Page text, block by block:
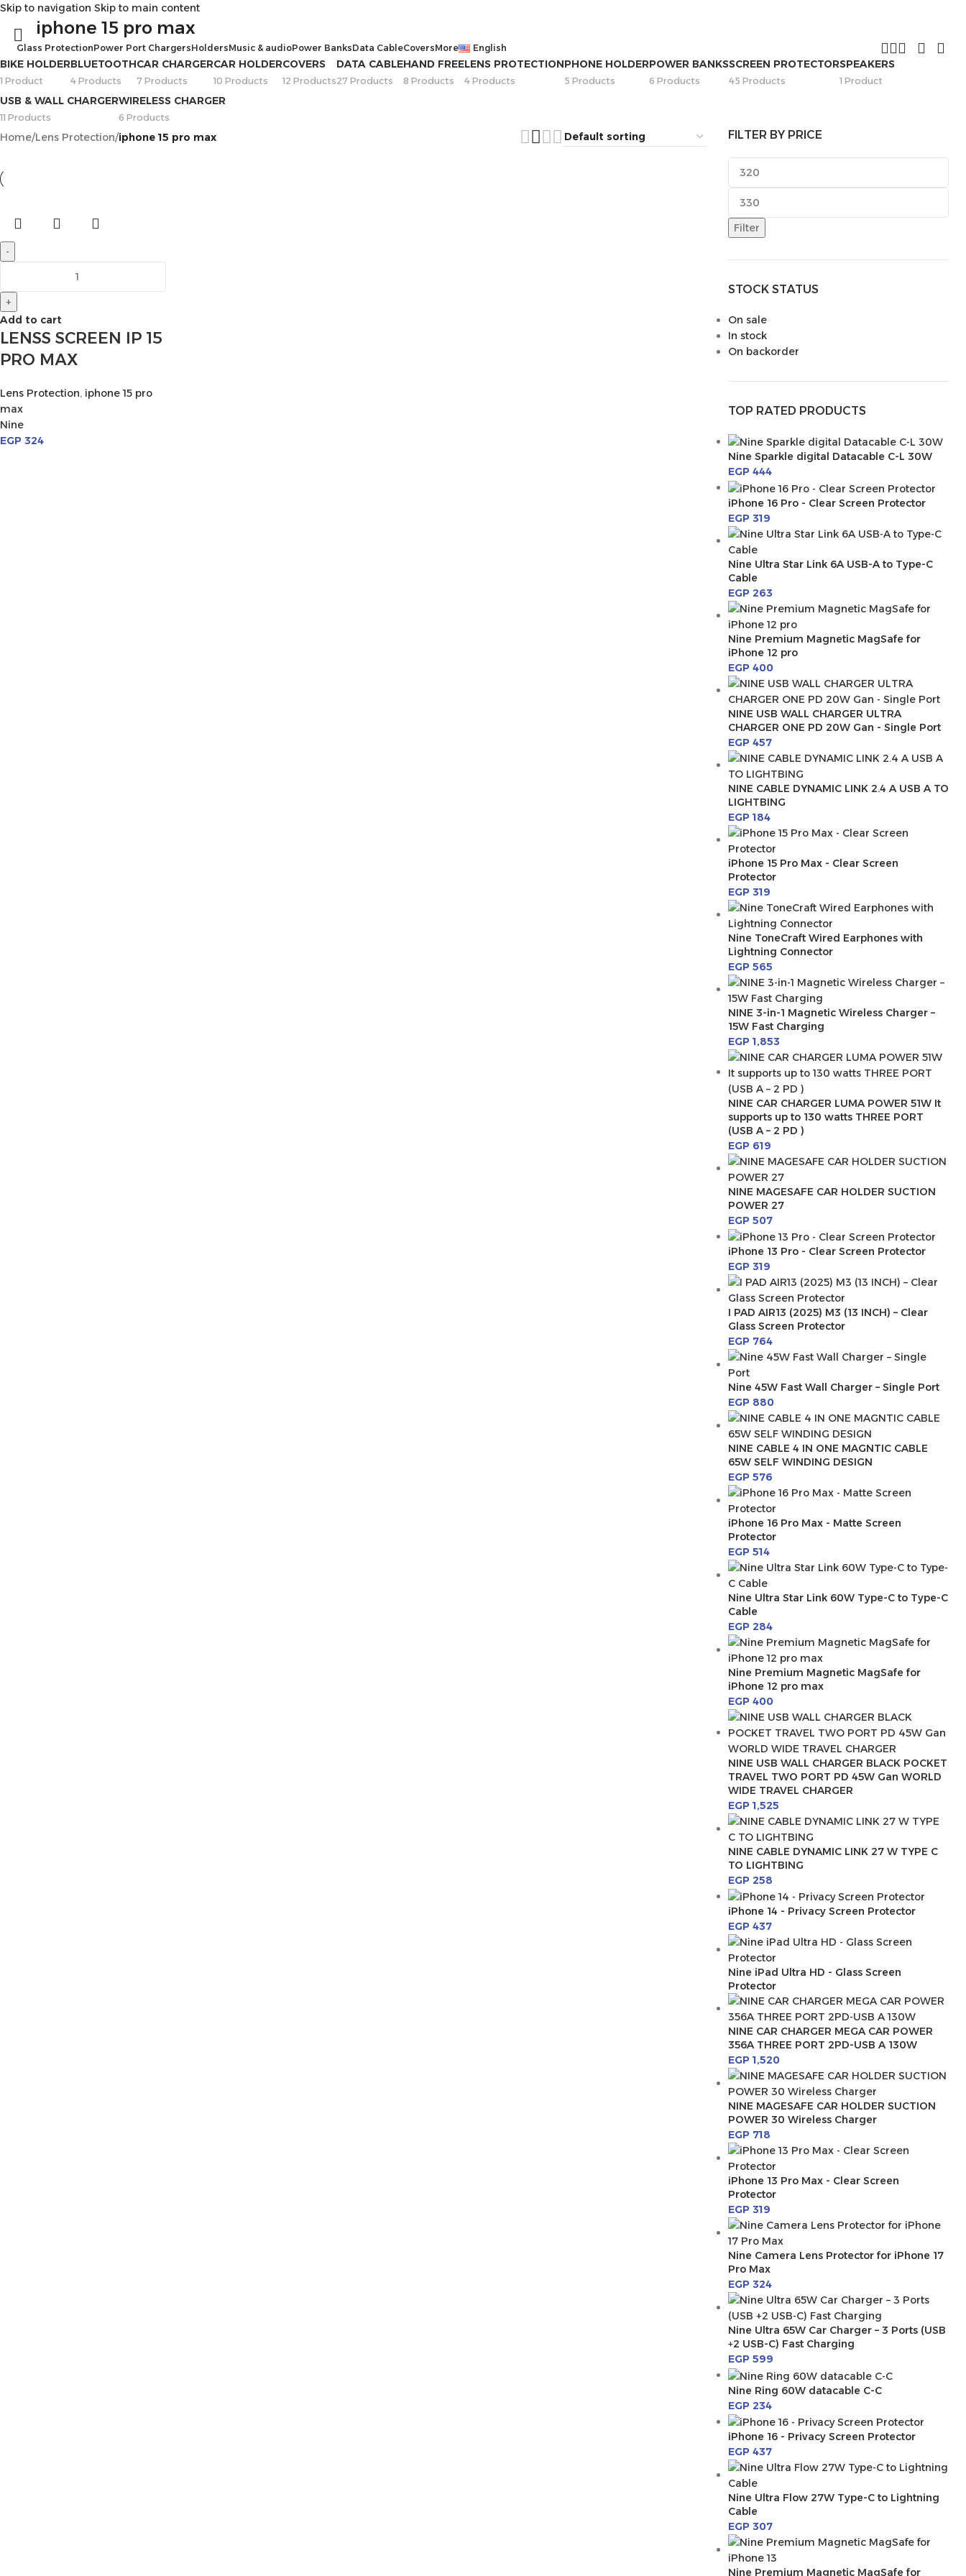
Skip to navigation Skip to main content
Glass ProtectionPower Port ChargersHoldersMusic & audioPower BanksData CableCoversMore English
iphone 15 pro max
BIKE HOLDER
1 Product
BLUETOOTH
4 Products
CAR CHARGER
7 Products
CAR HOLDER
10 Products
COVERS
12 Products
DATA CABLE
27 Products
HAND FREE
8 Products
LENS PROTECTION
4 Products
PHONE HOLDER
5 Products
POWER BANKS
6 Products
SCREEN PROTECTOR
45 Products
SPEAKERS
1 Product
USB & WALL CHARGER
11 Products
WIRELESS CHARGER
6 Products
Home/Lens Protection/iphone 15 pro max
-
+
Add to cart
LENSS SCREEN IP 15
PRO MAX
Lens Protection, iphone 15 pro
max
Nine
EGP 324
FILTER BY PRICE
Filter
STOCK STATUS
On sale
In stock
On backorder
TOP RATED PRODUCTS
Nine Sparkle digital Datacable C-L 30W
EGP444
iPhone 16 Pro - Clear Screen Protector
EGP319
Nine Ultra Star Link 6A USB-A to Type-C
Cable
EGP263
Nine Premium Magnetic MagSafe for
iPhone 12 pro
EGP400
NINE USB WALL CHARGER ULTRA
CHARGER ONE PD 20W Gan - Single Port
EGP457
NINE CABLE DYNAMIC LINK 2.4 A USB A TO
LIGHTBING
EGP184
iPhone 15 Pro Max - Clear Screen
Protector
EGP319
Nine ToneCraft Wired Earphones with
Lightning Connector
EGP565
NINE 3-in-1 Magnetic Wireless Charger –
15W Fast Charging
EGP1,853
NINE CAR CHARGER LUMA POWER 51W It
supports up to 130 watts THREE PORT
(USB A – 2 PD )
EGP619
NINE MAGESAFE CAR HOLDER SUCTION
POWER 27
EGP507
iPhone 13 Pro - Clear Screen Protector
EGP319
I PAD AIR13 (2025) M3 (13 INCH) – Clear
Glass Screen Protector
EGP764
Nine 45W Fast Wall Charger – Single Port
EGP880
NINE CABLE 4 IN ONE MAGNTIC CABLE
65W SELF WINDING DESIGN
EGP576
iPhone 16 Pro Max - Matte Screen
Protector
EGP514
Nine Ultra Star Link 60W Type-C to Type-C
Cable
EGP284
Nine Premium Magnetic MagSafe for
iPhone 12 pro max
EGP400
NINE USB WALL CHARGER BLACK POCKET
TRAVEL TWO PORT PD 45W Gan WORLD
WIDE TRAVEL CHARGER
EGP1,525
NINE CABLE DYNAMIC LINK 27 W TYPE C
TO LIGHTBING
EGP258
iPhone 14 - Privacy Screen Protector
EGP437
Nine iPad Ultra HD - Glass Screen
Protector
NINE CAR CHARGER MEGA CAR POWER
356A THREE PORT 2PD-USB A 130W
EGP1,520
NINE MAGESAFE CAR HOLDER SUCTION
POWER 30 Wireless Charger
EGP718
iPhone 13 Pro Max - Clear Screen
Protector
EGP319
Nine Camera Lens Protector for iPhone 17
Pro Max
EGP324
Nine Ultra 65W Car Charger – 3 Ports (USB
+2 USB-C) Fast Charging
EGP599
Nine Ring 60W datacable C-C
EGP234
iPhone 16 - Privacy Screen Protector
EGP437
Nine Ultra Flow 27W Type-C to Lightning
Cable
EGP307
Nine Premium Magnetic MagSafe for